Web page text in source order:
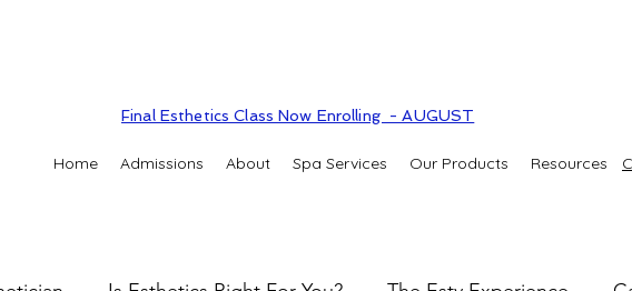
Final Esthetics Class Now Enrolling - AUGUST
Home Admissions About Spa Services Our Products Resources